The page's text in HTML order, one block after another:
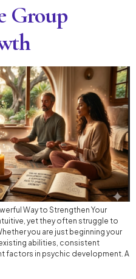
Group
Way to Strengthen Your
yet they often struggle to
you are just beginning your
abilities, consistent
factors in psychic development. A